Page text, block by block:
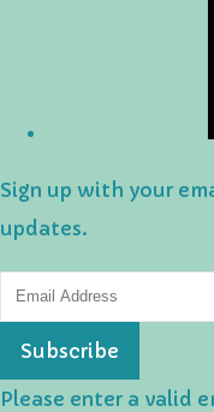
Sign up with your
updates.
Subscribe
Please enter a valid